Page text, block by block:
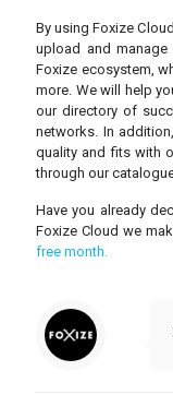
By using Foxize
upload and
Foxize ecosystem,
more. We will help
our directory of
networks. In
quality and fits with
through our
Have you already
Foxize Cloud we
free month.